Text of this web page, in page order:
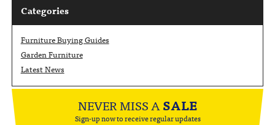
Categories
Furniture Buying Guides
Garden Furniture
Latest News
NEVER MISS ASALE
Sign-up now to receive regular updates